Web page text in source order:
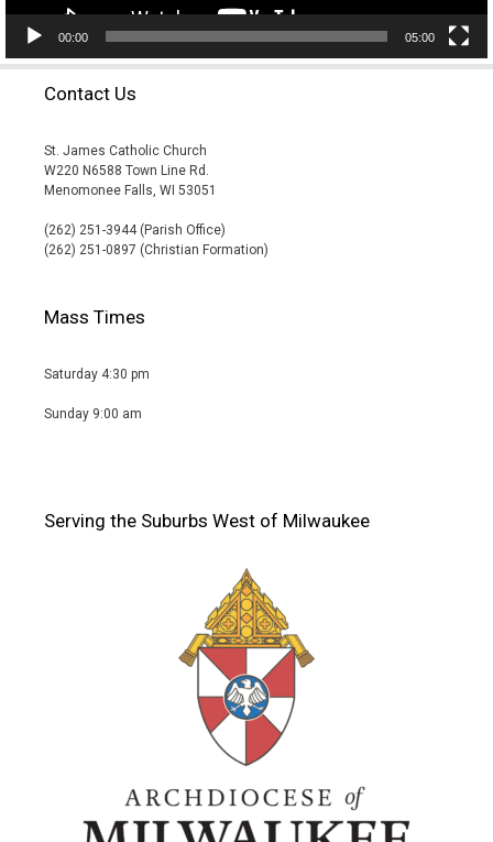
00:00 05:00
Contact Us
St. James Catholic Church
W220 N6588 Town Line Rd.
Menomonee Falls, WI 53051
(262) 251-3944 (Parish Office)
(262) 251-0897 (Christian Formation)
Mass Times
Saturday 4:30 pm
Sunday 9:00 am
Serving the Suburbs West of Milwaukee